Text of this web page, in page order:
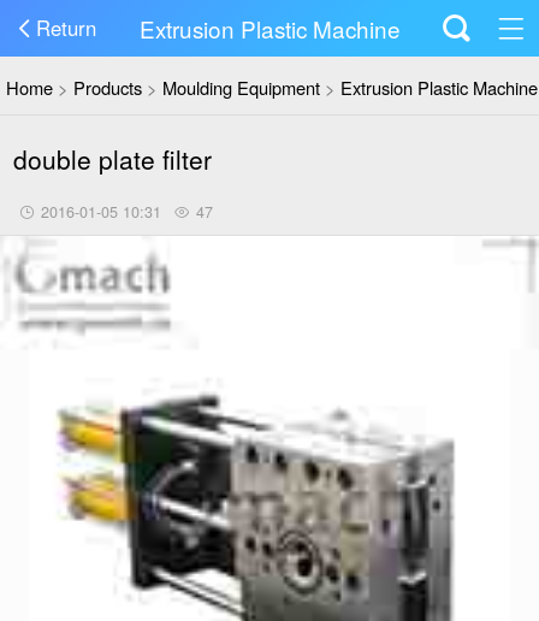
Return Extrusion Plastic Machine
Home > Products > Moulding Equipment > Extrusion Plastic Machine
double plate filter
2016-01-05 10:31 47